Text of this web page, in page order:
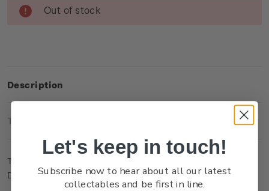
Stock:
Out of stock
Description
Technical Information
The single brilliant uncirculated coin features the fearsome
Dragon, Smaug the Terrible, printed with selective colour.
Let's keep in touch!
Subscribe now to hear about all our latest
collectables and be first in line.